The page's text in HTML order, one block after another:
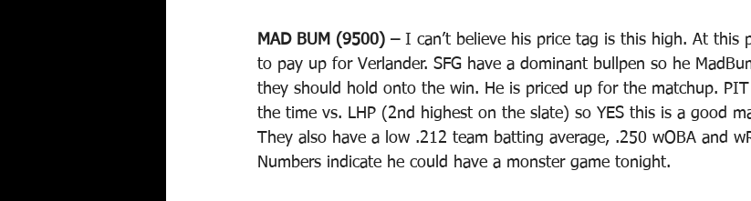
MAD BUM (9500) –
I can’t believe his price tag is this high. At
to pay up for Verlander. SFG have a dominant bullpen so he
they should hold onto the win. He is priced up for the matchup.
the time vs. LHP (2nd highest on the slate) so YES this is a good
They also have a low .212 team batting average, .250 wOBA and
Numbers indicate he could have a monster game tonight.